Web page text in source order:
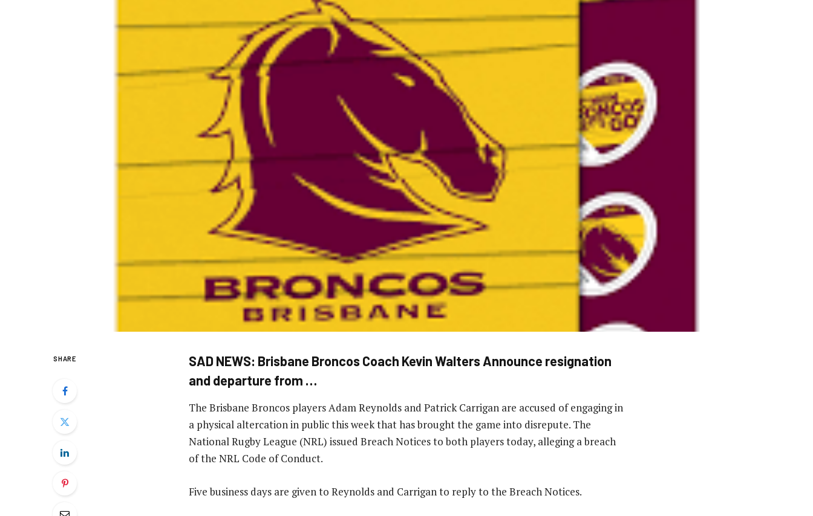
SHARE
SAD NEWS: Brisbane Broncos Coach Kevin Walters Announce resignation
and departure from …
The Brisbane Broncos players Adam Reynolds and Patrick Carrigan are accused of engaging in
a physical altercation in public this week that has brought the game into disrepute. The
National Rugby League (NRL) issued Breach Notices to both players today, alleging a breach
of the NRL Code of Conduct.
Five business days are given to Reynolds and Carrigan to reply to the Breach Notices.